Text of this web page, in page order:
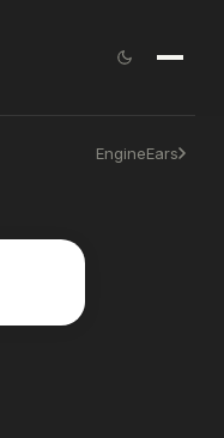
EngineEars